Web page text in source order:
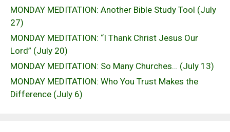
MONDAY MEDITATION: Another Bible Study Tool (July
27)
MONDAY MEDITATION: “I Thank Christ Jesus Our
Lord” (July 20)
MONDAY MEDITATION: So Many Churches… (July 13)
MONDAY MEDITATION: Who You Trust Makes the
Difference (July 6)